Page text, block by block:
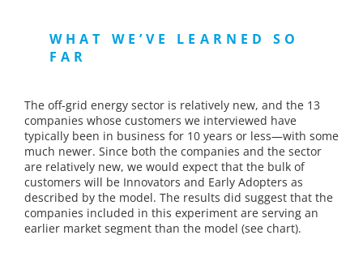
WHAT WE’VE LEARNED SO
FAR
The off-grid energy sector is relatively new, and the 13
companies whose customers we interviewed have
typically been in business for 10 years or less—with some
much newer. Since both the companies and the sector
are relatively new, we would expect that the bulk of
customers will be Innovators and Early Adopters as
described by the model. The results did suggest that the
companies included in this experiment are serving an
earlier market segment than the model (see chart).